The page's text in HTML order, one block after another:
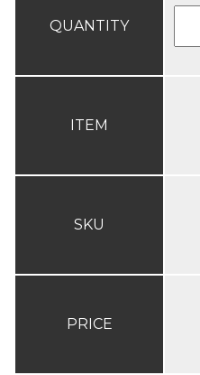
QUANTITY
ITEM
SKU
PRICE